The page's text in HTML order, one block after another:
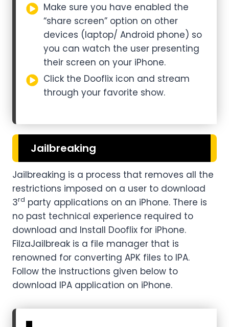
Make sure you have enabled the
“share screen” option on other
devices (laptop/ Android phone) so
you can watch the user presenting
their screen on your iPhone.
Click the Dooflix icon and stream
through your favorite show.
Jailbreaking
Jailbreaking is a process that removes all the
restrictions imposed on a user to download
3rd party applications on an iPhone. There is
no past technical experience required to
download and Install Dooflix for iPhone.
FilzaJailbreak is a file manager that is
renowned for converting APK files to IPA.
Follow the instructions given below to
download IPA application on iPhone.